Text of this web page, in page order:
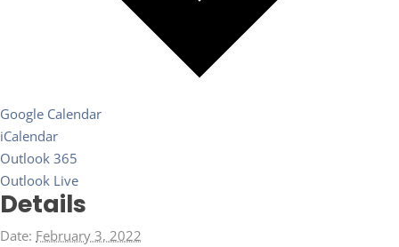
Google Calendar
iCalendar
Outlook 365
Outlook Live
Details
Date: February 3, 2022